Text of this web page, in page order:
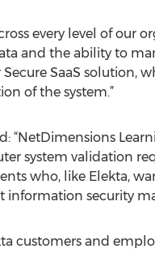
every level of our
and the ability to
SaaS solution,
of the system.”
“NetDimensions
system validation
who, like Elekta,
information security
customers and